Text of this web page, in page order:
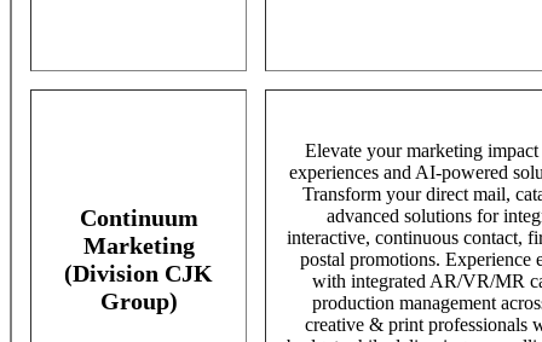
Continuum
Marketing
(Division CJK
Group)
Elevate your marketing
experiences and AI-powered
Transform your direct mail,
advanced solutions for
interactive, continuous contact,
postal promotions. Experience
with integrated AR/VR/MR
production management
creative & print professionals